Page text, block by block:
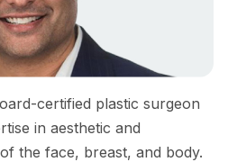
certified plastic surgeon
in aesthetic and
the face, breast, and body.